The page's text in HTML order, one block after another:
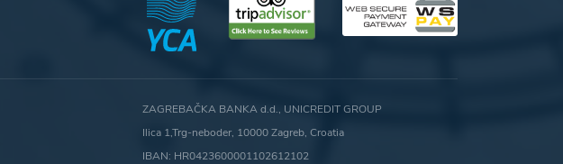
ZAGREBAČKA BANKA d.d., UNICREDIT GROUP
Ilica 1,Trg-neboder, 10000 Zagreb, Croatia
IBAN: HR0423600001102612102